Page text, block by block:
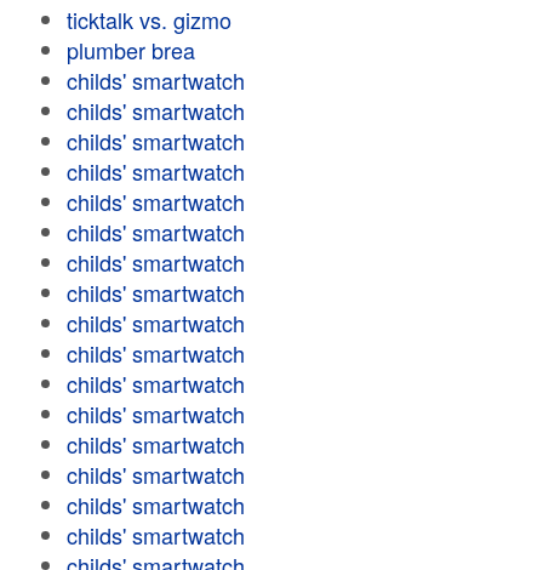
ticktalk vs. gizmo
plumber brea
childs' smartwatch
childs' smartwatch
childs' smartwatch
childs' smartwatch
childs' smartwatch
childs' smartwatch
childs' smartwatch
childs' smartwatch
childs' smartwatch
childs' smartwatch
childs' smartwatch
childs' smartwatch
childs' smartwatch
childs' smartwatch
childs' smartwatch
childs' smartwatch